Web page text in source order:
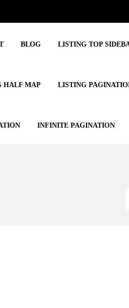
BLOG LISTING TOP
HALF MAP LISTING
INFINITE PAGINATION